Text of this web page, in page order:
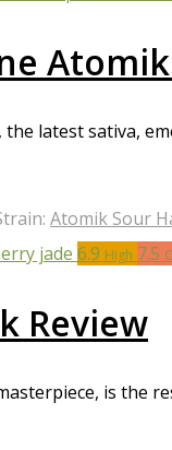
the latest sativa,
Atomik Sour
6.9 High 7.5
Review
is the